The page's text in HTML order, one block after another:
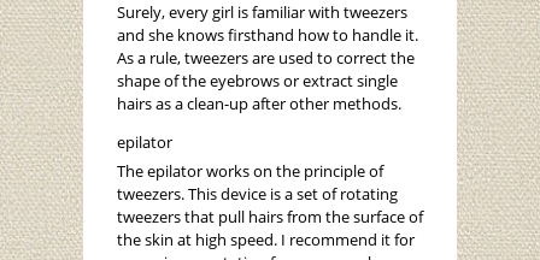
Surely, every girl is familiar with tweezers
and she knows firsthand how to handle it.
As a rule, tweezers are used to correct the
shape of the eyebrows or extract single
hairs as a clean-up after other methods.
epilator
The epilator works on the principle of
tweezers. This device is a set of rotating
tweezers that pull hairs from the surface of
the skin at high speed. I recommend it for